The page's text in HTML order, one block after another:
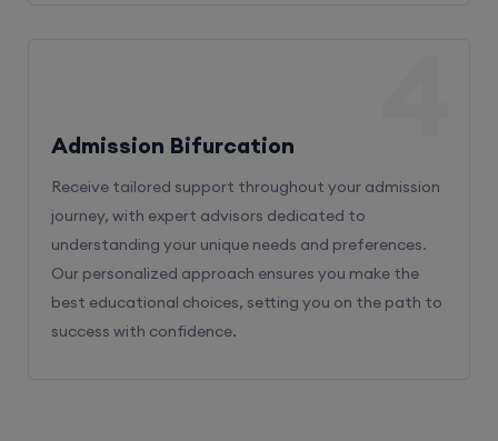
Admission Bifurcation
Receive tailored support throughout your admission
journey, with expert advisors dedicated to
understanding your unique needs and preferences.
Our personalized approach ensures you make the
best educational choices, setting you on the path to
success with confidence.